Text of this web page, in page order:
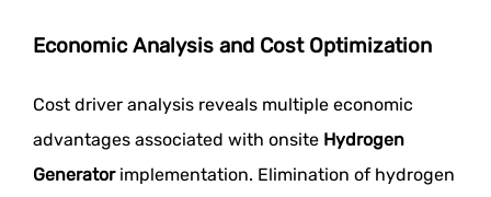
Economic Analysis and Cost Optimization
Cost driver analysis reveals multiple economic
advantages associated with onsite Hydrogen
Generatorimplementation. Elimination of hydrogen